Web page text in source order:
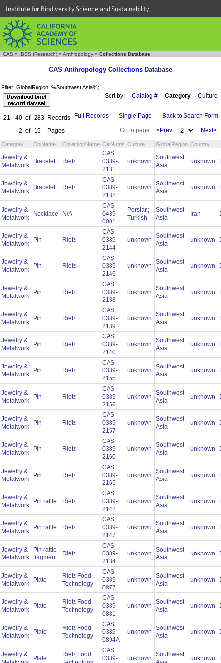
Institute for Biodiversity Science and Sustainability
CAS » IBSS (Research) » Anthropology » Collections Database
CAS Anthropology Collections Database
Filter: GlobalRegion=%Southwest Asia%;
Sort by: Catalog # Category Culture
21 - 40 of 283 Records
2 of 15 Pages
Full Records Single Page Back to Search Form
Go to page: <Prev Next>
Category ObjName CollectionName CatNums Culture GlobalRegion Country
Jewelry &
Metalwork
Bracelet Rietz
CAS
0389-
2131
unknown
Southwest
Asia
unknown
Jewelry &
Metalwork
Bracelet Rietz
CAS
0389-
2132
unknown
Southwest
Asia
unknown
Jewelry &
Metalwork
Necklace N/A
CAS
0439-
0001
Persian;
Turkish
Southwest
Asia
Iran
Jewelry &
Metalwork
Pin Rietz
CAS
0389-
2144
unknown
Southwest
Asia
unknown
Jewelry &
Metalwork
Pin Rietz
CAS
0389-
2146
unknown
Southwest
Asia
unknown
Jewelry &
Metalwork
Pin Rietz
CAS
0389-
2138
unknown
Southwest
Asia
unknown
Jewelry &
Metalwork
Pin Rietz
CAS
0389-
2139
unknown
Southwest
Asia
unknown
Jewelry &
Metalwork
Pin Rietz
CAS
0389-
2140
unknown
Southwest
Asia
unknown
Jewelry &
Metalwork
Pin Rietz
CAS
0389-
2155
unknown
Southwest
Asia
unknown
Jewelry &
Metalwork
Pin Rietz
CAS
0389-
2156
unknown
Southwest
Asia
unknown
Jewelry &
Metalwork
Pin Rietz
CAS
0389-
2157
unknown
Southwest
Asia
unknown
Jewelry &
Metalwork
Pin Rietz
CAS
0389-
2160
unknown
Southwest
Asia
unknown
Jewelry &
Metalwork
Pin Rietz
CAS
0389-
2165
unknown
Southwest
Asia
unknown
Jewelry &
Metalwork
Pin rattle Rietz
CAS
0389-
2142
unknown
Southwest
Asia
unknown
Jewelry &
Metalwork
Pin rattle Rietz
CAS
0389-
2147
unknown
Southwest
Asia
unknown
Jewelry &
Metalwork
Pin rattle
fragment
Rietz
CAS
0389-
2134
unknown
Southwest
Asia
unknown
Jewelry &
Metalwork
Plate
Rietz Food
Technology
CAS
0389-
0877
unknown
Southwest
Asia
unknown
Jewelry &
Metalwork
Plate
Rietz Food
Technology
CAS
0389-
0881
unknown
Southwest
Asia
unknown
Jewelry &
Metalwork
Plate
Rietz Food
Technology
CAS
0389-
0894A
unknown
Southwest
Asia
unknown
Jewelry &
Plate
Rietz Food
CAS
0389-
unknown
Southwest
unknown